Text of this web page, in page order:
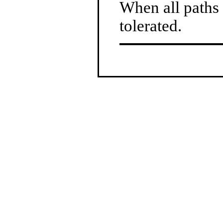
When all
tolerated.